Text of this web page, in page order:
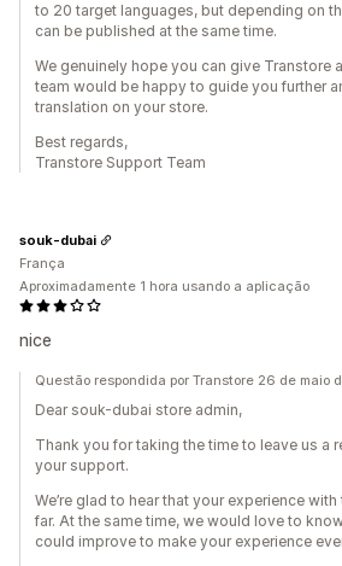
to 20 target languages, but depending on
can be published at the same time.
We genuinely hope you can give Transtore
team would be happy to guide you further
translation on your store.
Best regards,
Transtore Support Team
nice
souk-dubai
França
Aproximadamente 1 hora usando a aplicação
Questão respondida por Transtore 26 de maio
Dear souk-dubai store admin,
Thank you for taking the time to leave us a
your support.
We’re glad to hear that your experience
far. At the same time, we would love to
could improve to make your experience